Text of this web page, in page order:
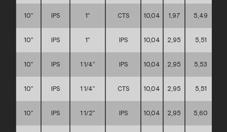
10″ IPS 1″ CTS 10,04 1,97 5,49
10″ IPS 1″ IPS 10,04 2,95 5,51
10″ IPS 1 1/4″ IPS 10,04 2,95 5,53
10″ IPS 1 1/4″ CTS 10,04 2,95 5,51
10″ IPS 1 1/2″ IPS 10,04 2,95 5,60